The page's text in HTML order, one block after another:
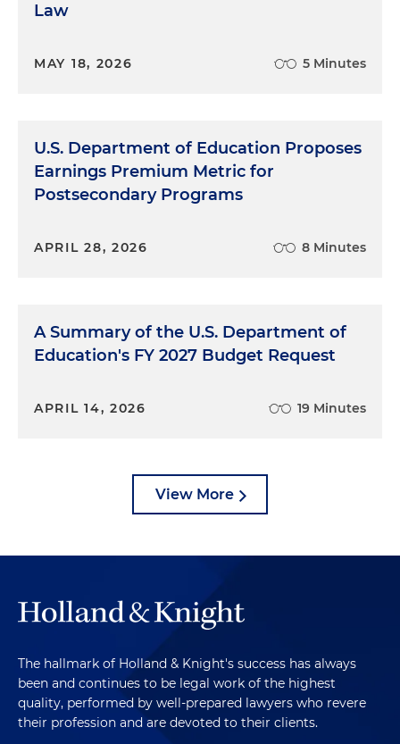
Law
MAY 18, 2026 5 Minutes
U.S. Department of Education Proposes
Earnings Premium Metric for
Postsecondary Programs
APRIL 28, 2026 8 Minutes
A Summary of the U.S. Department of
Education's FY 2027 Budget Request
APRIL 14, 2026 19 Minutes
View More
The hallmark of Holland & Knight's success has always
been and continues to be legal work of the highest
quality, performed by well-prepared lawyers who revere
their profession and are devoted to their clients.